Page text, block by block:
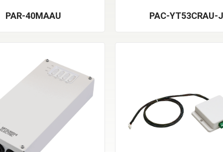
PAR-40MAAU PAC-YT53CRAU-J